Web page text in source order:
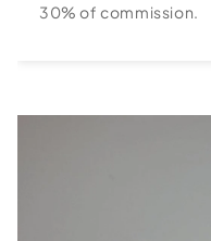
30% of commission.